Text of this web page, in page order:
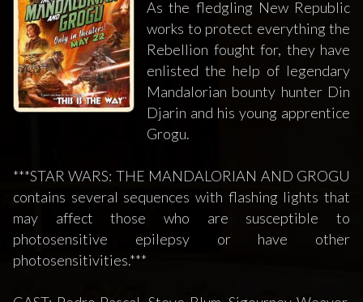
As the fledgling New Republic
works to protect everything the
Rebellion fought for, they have
enlisted the help of legendary
Mandalorian bounty hunter Din
Djarin and his young apprentice
Grogu.
***STAR WARS: THE MANDALORIAN AND GROGU
contains several sequences with flashing lights that
may affect those who are susceptible to
photosensitive epilepsy or have other
photosensitivities.***